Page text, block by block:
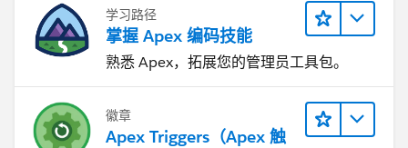
学习路径
掌握 Apex 编码技能
熟悉 Apex，拓展您的管理员工具包。
徽章
Apex Triggers（Apex 触